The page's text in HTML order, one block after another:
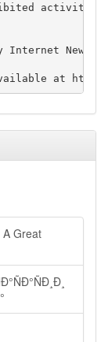
activity
Internet New
A Great